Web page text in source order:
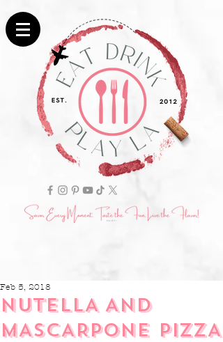
NUTELLA AND
MASCARPONE PIZZA
Feb 5, 2018